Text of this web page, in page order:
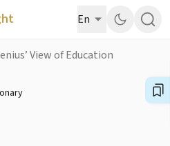
En
View of Education